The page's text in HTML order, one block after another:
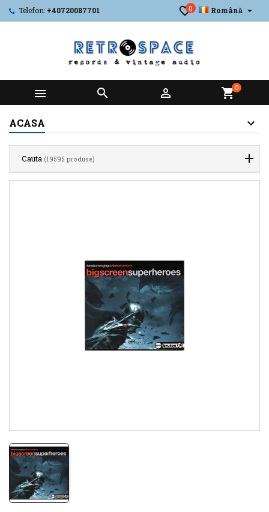
Telefon: +40720087701 Română 
0
   shopping_cart0
ACASA
Cauta (19595 produse)